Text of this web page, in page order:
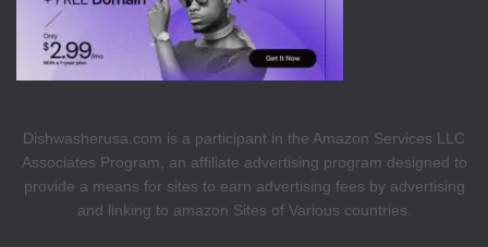
Dishwasherusa.com is a participant in the Amazon Services LLC
Associates Program, an affiliate advertising program designed to
provide a means for sites to earn advertising fees by advertising
and linking to amazon Sites of Various countries.